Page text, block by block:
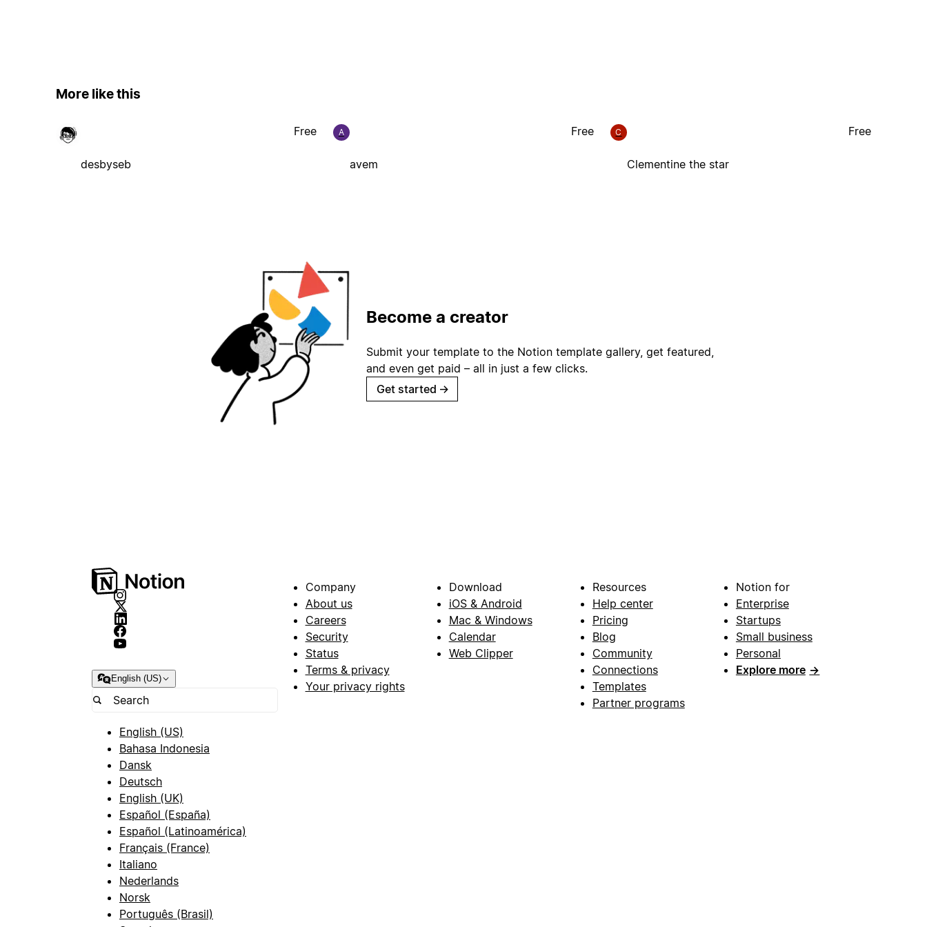
More like this
desbyseb
Free A
avem
Free C
Clementine the star
Free
Become a creator
Submit your template to the Notion template gallery, get featured,
and even get paid – all in just a few clicks.
Get started →
English (US)
English (US)
Bahasa Indonesia
Dansk
Deutsch
English (UK)
Español (España)
Español (Latinoamérica)
Français (France)
Italiano
Nederlands
Norsk
Português (Brasil)
Company
About us
Careers
Security
Status
Terms & privacy
Your privacy rights
Download
iOS & Android
Mac & Windows
Calendar
Web Clipper
Resources
Help center
Pricing
Blog
Community
Connections
Templates
Partner programs
Notion for
Enterprise
Startups
Small business
Personal
Explore more →